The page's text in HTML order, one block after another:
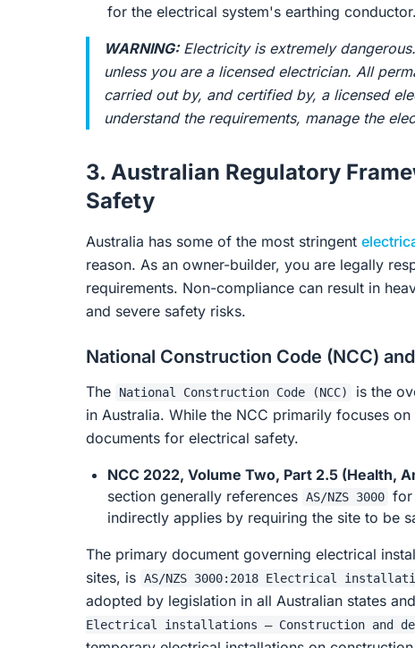
for the electrical system's earthing conductor.
WARNING:Electricity is extremely
unless you are a licensed electrician. All
carried out by, and certified by, a licensed
understand the requirements, manage the
3. Australian Regulatory
Safety
Australia has some of the most stringent
reason. As an owner-builder, you are legally
requirements. Non-compliance can result in
and severe safety risks.
National Construction Code (NCC)
The National Construction Code (NCC)
is the
in Australia. While the NCC primarily focuses on
documents for electrical safety.
NCC 2022, Volume Two, Part 2.5 (Health,
section generally references AS/NZS 3000 for
indirectly applies by requiring the site to be
The primary document governing electrical
sites, is AS/NZS 3000:2018 Electrical
adopted by legislation in all Australian states
Electrical installations – Construction and